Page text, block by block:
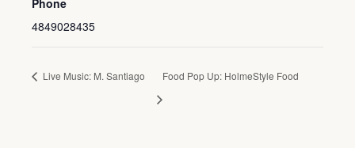
4849028435
Live Music: M. Santiago Food Pop Up: HolmeStyle Food